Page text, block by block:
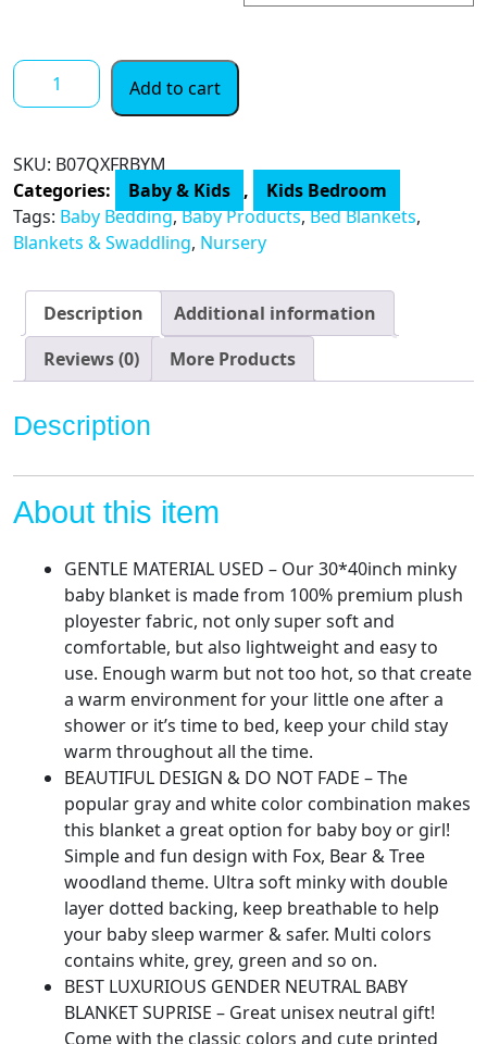
Fox
Baby
Soft
Minky
Baby
Blanket
Baby
Girl
Security
Fox
Blanket
Plush
Baby
Blanket
Woodland
Nursery
Stroller
Receiving
Blanket
Infant
Unisex
quantity
Add to cart
SKU: B07QXFRBYM
Categories:
Baby & Kids ,
Kids Bedroom
Tags: Baby Bedding,Baby Products,Bed Blankets,
Blankets & Swaddling, Nursery
Description
Additional information
Reviews (0)
More Products
Description
About this item
GENTLE MATERIAL USED – Our 30*40inch minky
baby blanket is made from 100% premium plush
ployester fabric, not only super soft and
comfortable, but also lightweight and easy to
use. Enough warm but not too hot, so that create
a warm environment for your little one after a
shower or it’s time to bed, keep your child stay
warm throughout all the time.
BEAUTIFUL DESIGN & DO NOT FADE – The
popular gray and white color combination makes
this blanket a great option for baby boy or girl!
Simple and fun design with Fox, Bear & Tree
woodland theme. Ultra soft minky with double
layer dotted backing, keep breathable to help
your baby sleep warmer & safer. Multi colors
contains white, grey, green and so on.
BEST LUXURIOUS GENDER NEUTRAL BABY
BLANKET SUPRISE – Great unisex neutral gift!
Come with the classic colors and cute printed